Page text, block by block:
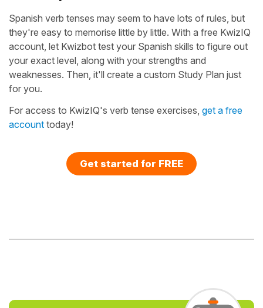
Spanish verb tenses may seem to have lots of rules, but
they're easy to memorise little by little. With a free KwizIQ
account, let Kwizbot test your Spanish skills to figure out
your exact level, along with your strengths and
weaknesses. Then, it'll create a custom Study Plan just
for you.
For access to KwizIQ's verb tense exercises, get a free
account today!
Get started for FREE